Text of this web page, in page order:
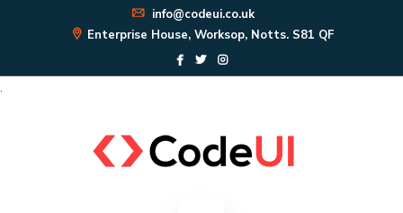
info@codeui.co.uk
Enterprise House, Worksop, Notts. S81 QF
.